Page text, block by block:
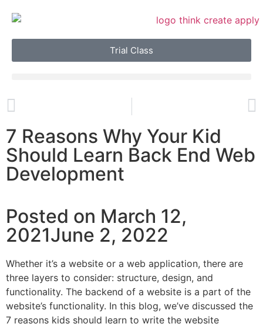
Trial Class
7 Reasons Why Your Kid
Should Learn Back End Web
Development
Posted on March 12,
2021June 2, 2022
Whether it’s a website or a web application, there are
three layers to consider: structure, design, and
functionality. The backend of a website is a part of the
website’s functionality. In this blog, we’ve discussed the
7 reasons kids should learn to write the website